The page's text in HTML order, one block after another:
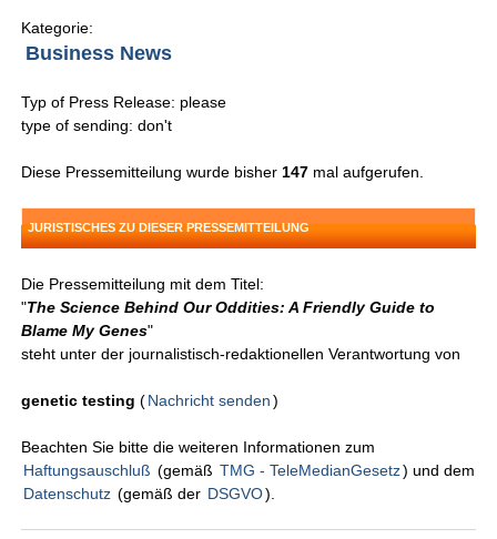
Kategorie:
Business News
Typ of Press Release: please
type of sending: don't
Diese Pressemitteilung wurde bisher 147 mal aufgerufen.
JURISTISCHES ZU DIESER PRESSEMITTEILUNG
Die Pressemitteilung mit dem Titel:
"The Science Behind Our Oddities: A Friendly Guide to
Blame My Genes"
steht unter der journalistisch-redaktionellen Verantwortung von
genetic testing (Nachricht senden )
Beachten Sie bitte die weiteren Informationen zum
Haftungsauschluß (gemäß TMG - TeleMedianGesetz) und dem
Datenschutz (gemäß der DSGVO).